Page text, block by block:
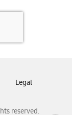
reserved.
Legal